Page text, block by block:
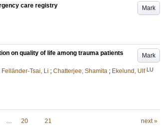
Mark
care registry
Mark
on quality of life among trauma patients
Felländer-Tsai, Li ; Chatterjee, Shamita ; Ekelund, Ulf LU
… 20 21 next »